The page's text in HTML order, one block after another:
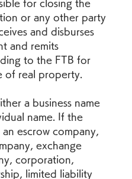
for closing the
or any other party
and disburses
and remits
to the FTB for
of real property.
a business name
name. If the
an escrow company,
exchange
corporation,
limited liability